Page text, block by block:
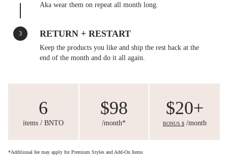
Aka wear them on repeat all month long.
3 RETURN + RESTART
Keep the products you like and ship the rest back at the
end of the month and do it all again.
6
items / BNTO
$98
/month*
$20+
BONUS $ /month
*Additional fee may apply for Premium Styles and Add-On Items